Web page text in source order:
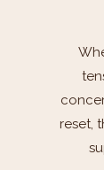
reset,